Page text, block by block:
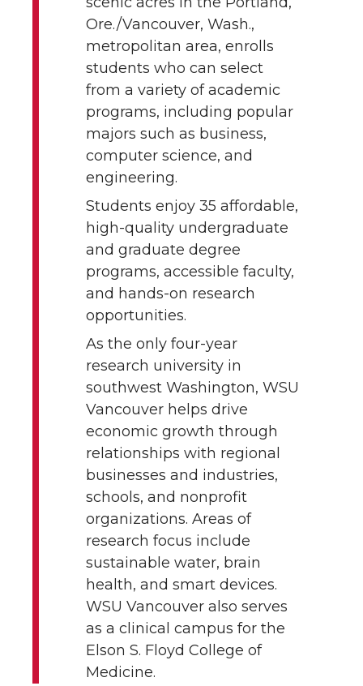
Ore./Vancouver, Wash.,
metropolitan area, enrolls
students who can select
from a variety of academic
programs, including popular
majors such as business,
computer science, and
engineering.
Students enjoy 35 affordable,
high-quality undergraduate
and graduate degree
programs, accessible faculty,
and hands-on research
opportunities.
As the only four-year
research university in
southwest Washington, WSU
Vancouver helps drive
economic growth through
relationships with regional
businesses and industries,
schools, and nonprofit
organizations. Areas of
research focus include
sustainable water, brain
health, and smart devices.
WSU Vancouver also serves
as a clinical campus for the
Elson S. Floyd College of
Medicine.